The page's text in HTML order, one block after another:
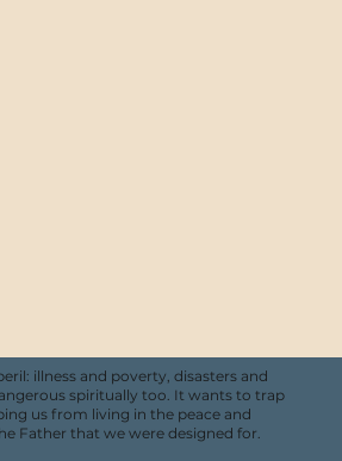
illness and poverty, disasters and
spiritually too. It wants to trap
us from living in the peace and
Father that we were designed for.